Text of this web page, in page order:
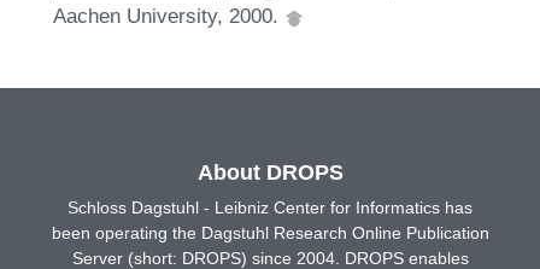
Aachen University, 2000.
About DROPS
Schloss Dagstuhl - Leibniz Center for Informatics has
been operating the Dagstuhl Research Online Publication
Server (short: DROPS) since 2004. DROPS enables